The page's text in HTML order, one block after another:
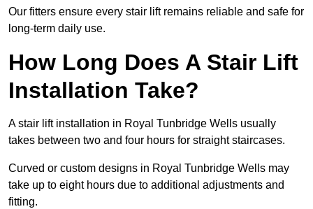
Our fitters ensure every stair lift remains reliable and safe for
long-term daily use.
How Long Does A Stair Lift
Installation Take?
A stair lift installation in Royal Tunbridge Wells usually
takes between two and four hours for straight staircases.
Curved or custom designs in Royal Tunbridge Wells may
take up to eight hours due to additional adjustments and
fitting.